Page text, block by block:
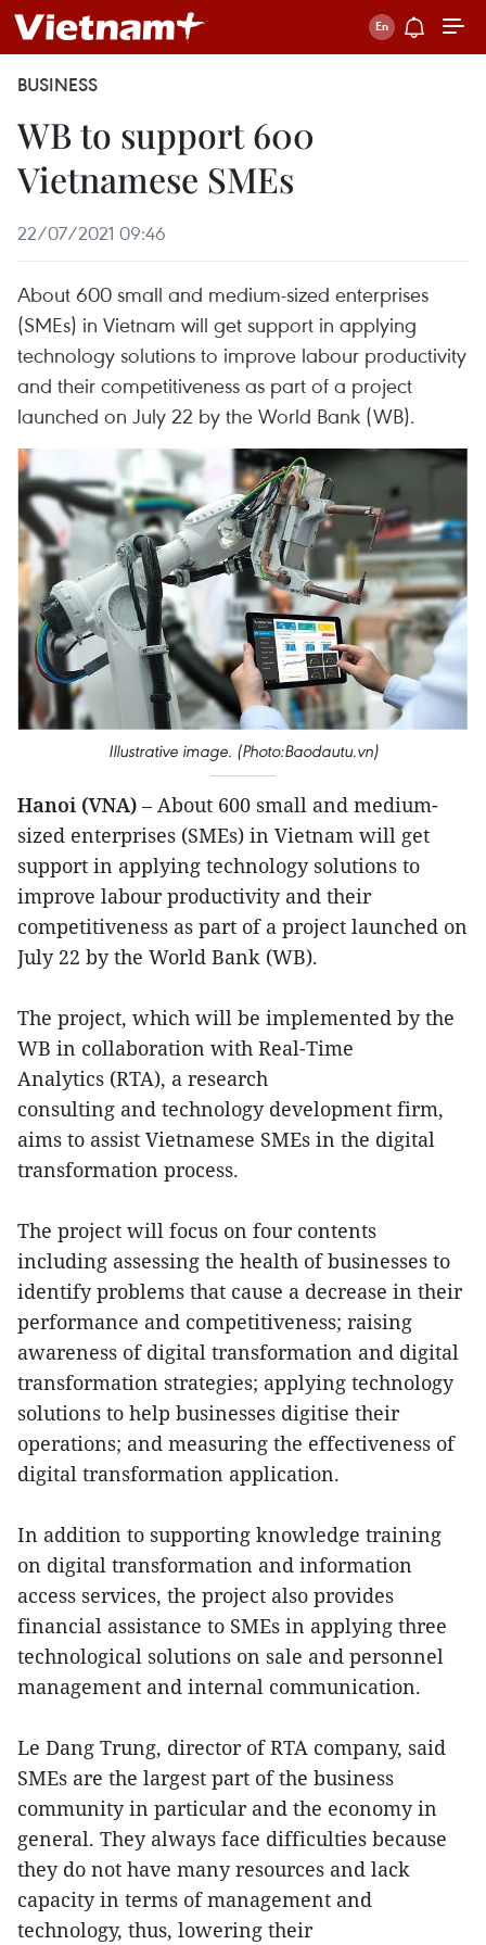
BUSINESS
WB to support 600
Vietnamese SMEs
22/07/2021 09:46
About 600 small and medium-sized enterprises
(SMEs) in Vietnam will get support in applying
technology solutions to improve labour productivity
and their competitiveness as part of a project
launched on July 22 by the World Bank (WB).
Illustrative image. (Photo:Baodautu.vn)
Hanoi (VNA) – About 600 small and medium-
sized enterprises (SMEs) in Vietnam will get
support in applying technology solutions to
improve labour productivity and their
competitiveness as part of a project launched on
July 22 by the World Bank (WB).
The project, which will be implemented by the
WB in collaboration with Real-Time
Analytics (RTA), a research
consulting and technology development firm,
aims to assist Vietnamese SMEs in the digital
transformation process.
The project will focus on four contents
including assessing the health of businesses to
identify problems that cause a decrease in their
performance and competitiveness; raising
awareness of digital transformation and digital
transformation strategies; applying technology
solutions to help businesses digitise their
operations; and measuring the effectiveness of
digital transformation application.
In addition to supporting knowledge training
on digital transformation and information
access services, the project also provides
financial assistance to SMEs in applying three
technological solutions on sale and personnel
management and internal communication.
Le Dang Trung, director of RTA company, said
SMEs are the largest part of the business
community in particular and the economy in
general. They always face difficulties because
they do not have many resources and lack
capacity in terms of management and
technology, thus, lowering their